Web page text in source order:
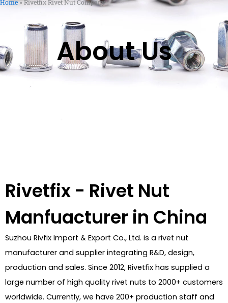
Home»Rivetfix Rivet Nut Company
About Us
Rivetfix - Rivet Nut
Manfuacturer in China
Suzhou Rivfix Import & Export Co., Ltd. is a rivet nut
manufacturer and supplier integrating R&D, design,
production and sales. Since 2012, Rivetfix has supplied a
large number of high quality rivet nuts to 2000+ customers
worldwide. Currently, we have 200+ production staff and